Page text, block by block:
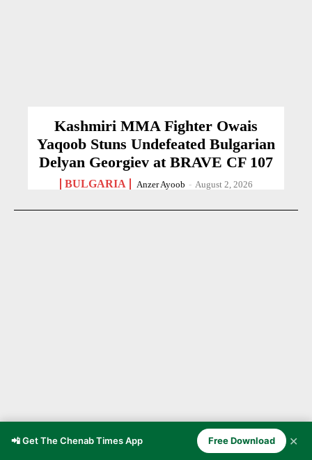
Kashmiri MMA Fighter Owais
Yaqoob Stuns Undefeated Bulgarian
Delyan Georgiev at BRAVE CF 107
BULGARIA Anzer Ayoob - August 2, 2026
21-Year-Old Cricketer Dies After
📲 Get The Chenab Times App Free Download ✕